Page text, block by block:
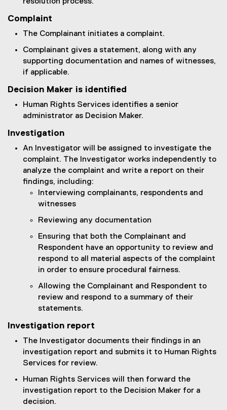
Complaint
The Complainant initiates a complaint.
Complainant gives a statement, along with any
supporting documentation and names of witnesses,
if applicable.
Decision Maker is identified
Human Rights Services identifies a senior
administrator as Decision Maker.
Investigation
An Investigator will be assigned to investigate the
complaint. The Investigator works independently to
analyze the complaint and write a report on their
findings, including:
Interviewing complainants, respondents and
witnesses
Reviewing any documentation
Ensuring that both the Complainant and
Respondent have an opportunity to review and
respond to all material aspects of the complaint
in order to ensure procedural fairness.
Allowing the Complainant and Respondent to
review and respond to a summary of their
statements.
Investigation report
The Investigator documents their findings in an
investigation report and submits it to Human Rights
Services for review.
Human Rights Services will then forward the
investigation report to the Decision Maker for a
decision.